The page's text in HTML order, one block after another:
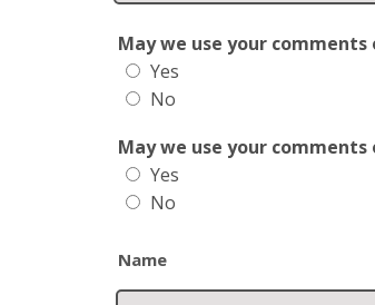
May we use your
Yes
No
May we use your
Yes
No
Name